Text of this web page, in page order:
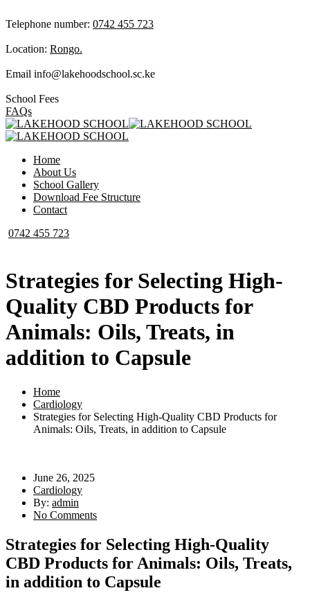
Telephone number: 0742 455 723
Location: Rongo.
Email info@lakehoodschool.sc.ke
School Fees
FAQs
Home
About Us
School Gallery
Download Fee Structure
Contact
0742 455 723
Strategies for Selecting High-
Quality CBD Products for
Animals: Oils, Treats, in
addition to Capsule
Home
Cardiology
Strategies for Selecting High-Quality CBD Products for
Animals: Oils, Treats, in addition to Capsule
June 26, 2025
Cardiology
By: admin
No Comments
Strategies for Selecting High-Quality
CBD Products for Animals: Oils, Treats,
in addition to Capsule